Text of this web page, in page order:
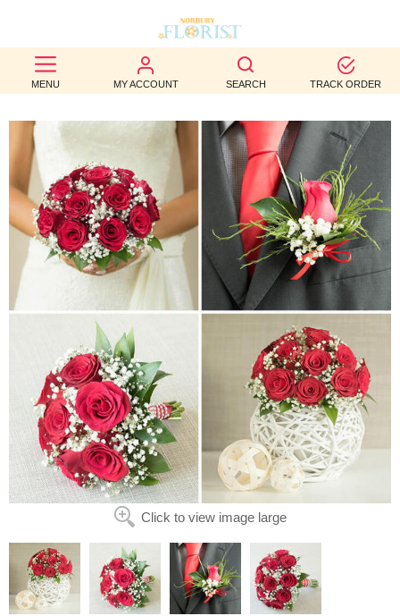
MENU MY ACCOUNT SEARCH TRACK ORDER
BEST
SELLERS
BIRTHDAY
OCCASION
WEDDINGS
FUNERAL
CONTACT
US
Click to view image large